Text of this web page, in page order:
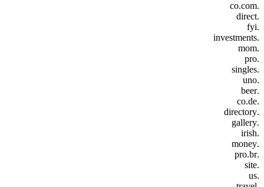
.co.com
.direct
.fyi
.investments
.mom
.pro
.singles
.uno
.beer
.co.de
.directory
.gallery
.irish
.money
.pro.br
.site
.us